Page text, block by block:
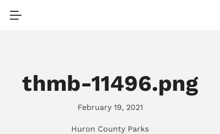
thmb-11496.png
February 19, 2021
Huron County Parks